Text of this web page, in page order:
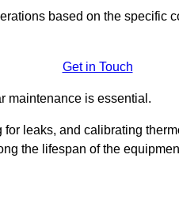
based on the specific
Get in Touch
maintenance is essential.
leaks, and calibrating
the lifespan of the